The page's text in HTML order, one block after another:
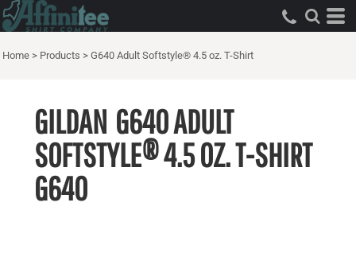
Home > Products > G640 Adult Softstyle® 4.5 oz. T-Shirt
GILDAN G640 ADULT
SOFTSTYLE® 4.5 OZ. T-SHIRT
G640